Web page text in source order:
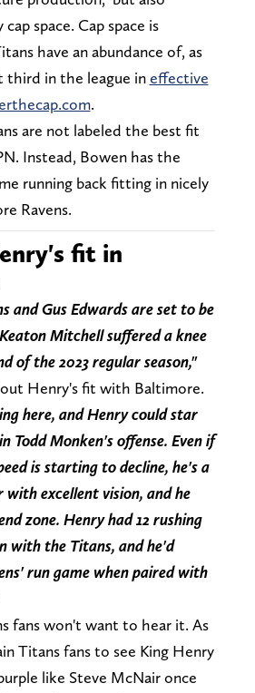
space. Cap space is
have an abundance of, as
third in the league ineffective
.
are not labeled the best fit
Instead, Bowen has the
running back fitting in nicely
Ravens.
fit in
and Gus Edwards are set to be
Mitchell suffered a knee
of the 2023 regular season,"
Henry's fit with Baltimore.
here, and Henry could star
Todd Monken's offense. Even if
is starting to decline, he's a
excellent vision, and he
zone. Henry had 12 rushing
with the Titans, and he'd
run game when paired with
fans won't want to hear it. As
Titans fans to see King Henry
like Steve McNair once